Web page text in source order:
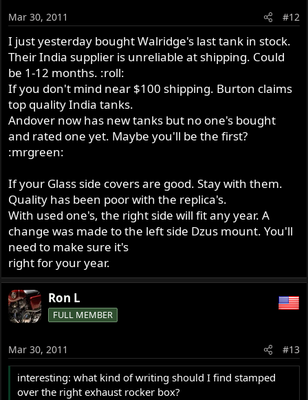
Mar 30, 2011 #12
I just yesterday bought Walridge's last tank in stock.
Their India supplier is unreliable at shipping. Could
be 1-12 months. :roll:
If you don't mind near $100 shipping. Burton claims
top quality India tanks.
Andover now has new tanks but no one's bought
and rated one yet. Maybe you'll be the first?
:mrgreen:
If your Glass side covers are good. Stay with them.
Quality has been poor with the replica's.
With used one's, the right side will fit any year. A
change was made to the left side Dzus mount. You'll
need to make sure it's
right for your year.
Ron L
FULL MEMBER
Mar 30, 2011 #13
interesting: what kind of writing should I find stamped
over the right exhaust rocker box?